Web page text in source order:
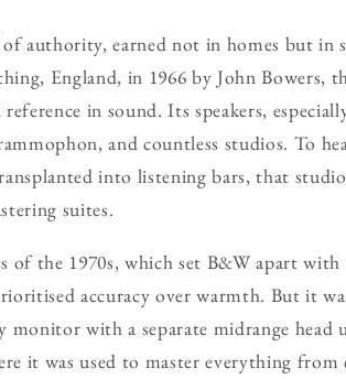
of authority, earned not in homes but in
England, in 1966 by John Bowers,
in sound. Its speakers,
and countless studios. To
into listening bars, that
suites.
of the 1970s, which set B&W apart with
accuracy over warmth. But it
monitor with a separate midrange head
it was used to master everything from